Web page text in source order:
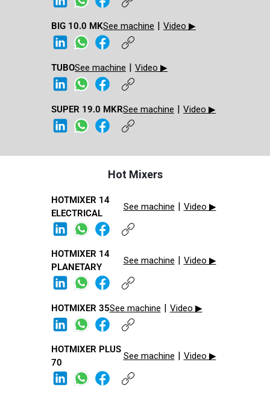
BIG 10.0 MK​See machine | Video ▶
TUBOSee machine | Video ▶
SUPER 19.0 MKR​See machine | Video ▶
Hot Mixers
HOTMIXER 14
ELECTRICAL
See machine | Video ▶
HOTMIXER 14
PLANETARY
See machine | Video ▶
HOTMIXER 35​See machine | Video ▶
HOTMIXER PLUS
70​
See machine | Video ▶